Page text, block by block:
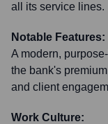
all its service lines.
Notable Features:
A modern,
the bank's
and client
Work Culture: